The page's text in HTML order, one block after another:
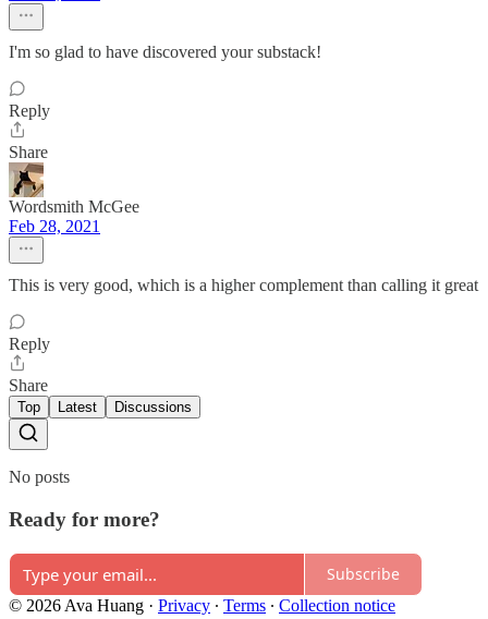
I'm so glad to have discovered your substack!
Reply
Share
Wordsmith McGee
Feb 28, 2021
This is very good, which is a higher complement than calling it great
Reply
Share
Top Latest Discussions
No posts
Ready for more?
Subscribe
© 2026 Ava Huang · Privacy ∙ Terms ∙ Collection notice